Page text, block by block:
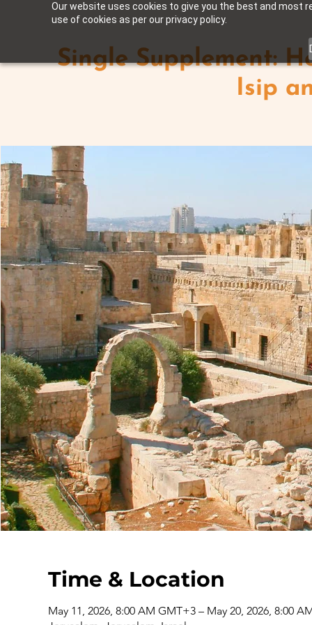
Our website uses cookies to give you the best and most
use of cookies as per our privacy policy.
Single Supplement:
Isip
Time & Location
May 11, 2026, 8:00 AM GMT+3 – May 20, 2026, 8:00